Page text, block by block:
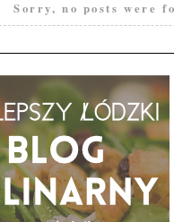
Sorry, no posts were